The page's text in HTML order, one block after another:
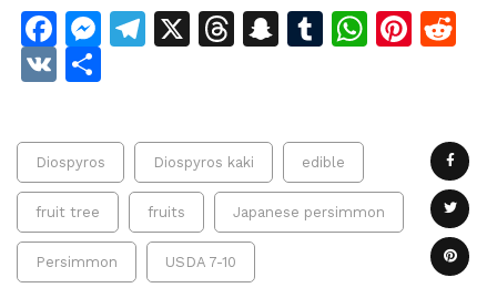
Facebook
Messenger
Telegram
X Threads
Snapchat
Tumblr
VK
Diospyros Diospyros kaki edible
fruit tree fruits Japanese persimmon
Persimmon USDA 7-10